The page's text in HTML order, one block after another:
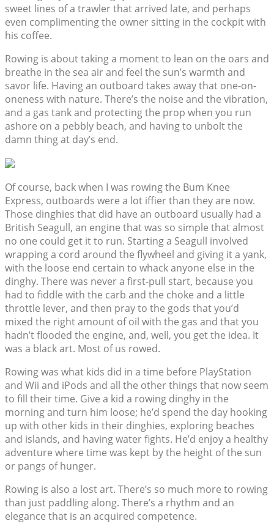
sweet lines of a trawler that arrived late, and perhaps
even complimenting the owner sitting in the cockpit with
his coffee.
Rowing is about taking a moment to lean on the oars and
breathe in the sea air and feel the sun’s warmth and
savor life. Having an outboard takes away that one-on-
oneness with nature. There’s the noise and the vibration,
and a gas tank and protecting the prop when you run
ashore on a pebbly beach, and having to unbolt the
damn thing at day’s end.
Of course, back when I was rowing the Bum Knee
Express, outboards were a lot iffier than they are now.
Those dinghies that did have an outboard usually had a
British Seagull, an engine that was so simple that almost
no one could get it to run. Starting a Seagull involved
wrapping a cord around the flywheel and giving it a yank,
with the loose end certain to whack anyone else in the
dinghy. There was never a first-pull start, because you
had to fiddle with the carb and the choke and a little
throttle lever, and then pray to the gods that you’d
mixed the right amount of oil with the gas and that you
hadn’t flooded the engine, and, well, you get the idea. It
was a black art. Most of us rowed.
Rowing was what kids did in a time before PlayStation
and Wii and iPods and all the other things that now seem
to fill their time. Give a kid a rowing dinghy in the
morning and turn him loose; he’d spend the day hooking
up with other kids in their dinghies, exploring beaches
and islands, and having water fights. He’d enjoy a healthy
adventure where time was kept by the height of the sun
or pangs of hunger.
Rowing is also a lost art. There’s so much more to rowing
than just paddling along. There’s a rhythm and an
elegance that is an acquired competence.